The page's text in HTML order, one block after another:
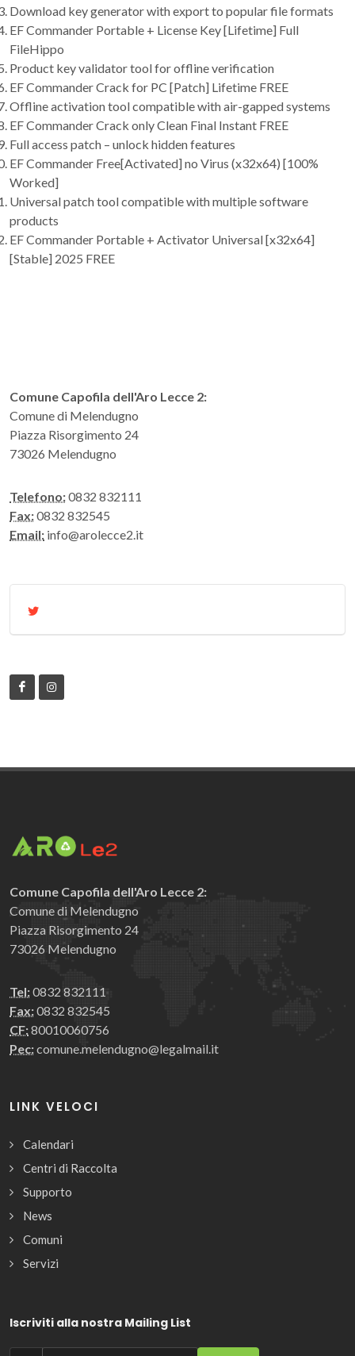
Download key generator with export to popular file formats
EF Commander Portable + License Key [Lifetime] Full
FileHippo
Product key validator tool for offline verification
EF Commander Crack for PC [Patch] Lifetime FREE
Offline activation tool compatible with air-gapped systems
EF Commander Crack only Clean Final Instant FREE
Full access patch – unlock hidden features
EF Commander Free[Activated] no Virus (x32x64) [100%
Worked]
Universal patch tool compatible with multiple software
products
EF Commander Portable + Activator Universal [x32x64]
[Stable] 2025 FREE
Comune Capofila dell'Aro Lecce 2:
Comune di Melendugno
Piazza Risorgimento 24
73026 Melendugno
Telefono:0832 832111
Fax:0832 832545
Email: info@arolecce2.it
Comune Capofila dell'Aro Lecce 2:
Comune di Melendugno
Piazza Risorgimento 24
73026 Melendugno
Tel:0832 832111
Fax:0832 832545
CF:80010060756
Pec:comune.melendugno@legalmail.it
LINK VELOCI
Calendari
Centri di Raccolta
Supporto
News
Comuni
Servizi
Iscriviti alla nostra Mailing List